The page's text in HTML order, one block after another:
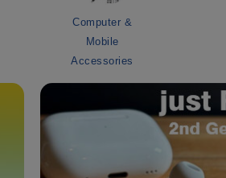
Computer &
Mobile
Accessories